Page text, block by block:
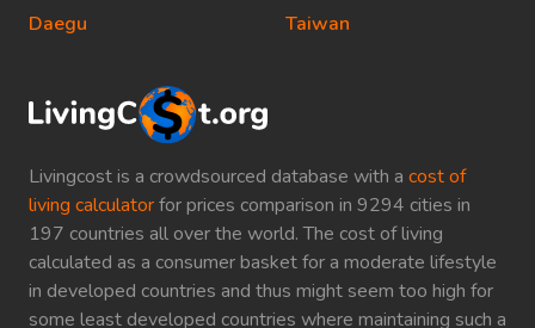
Livingcost is a crowdsourced database with a cost of
living calculatorfor prices comparison in 9294 cities in
197 countries all over the world. The cost of living
calculated as a consumer basket for a moderate lifestyle
in developed countries and thus might seem too high for
some least developed countries where maintaining such a
Daegu
Taiwan